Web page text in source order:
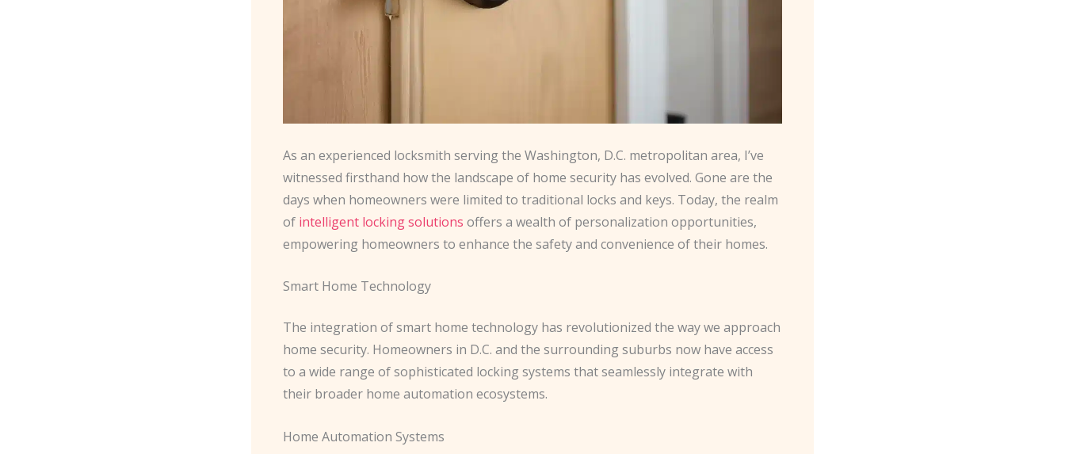
As an experienced locksmith serving the Washington, D.C. metropolitan area, I’ve
witnessed firsthand how the landscape of home security has evolved. Gone are the
days when homeowners were limited to traditional locks and keys. Today, the realm
of intelligent locking solutions offers a wealth of personalization opportunities,
empowering homeowners to enhance the safety and convenience of their homes.
Smart Home Technology
The integration of smart home technology has revolutionized the way we approach
home security. Homeowners in D.C. and the surrounding suburbs now have access
to a wide range of sophisticated locking systems that seamlessly integrate with
their broader home automation ecosystems.
Home Automation Systems